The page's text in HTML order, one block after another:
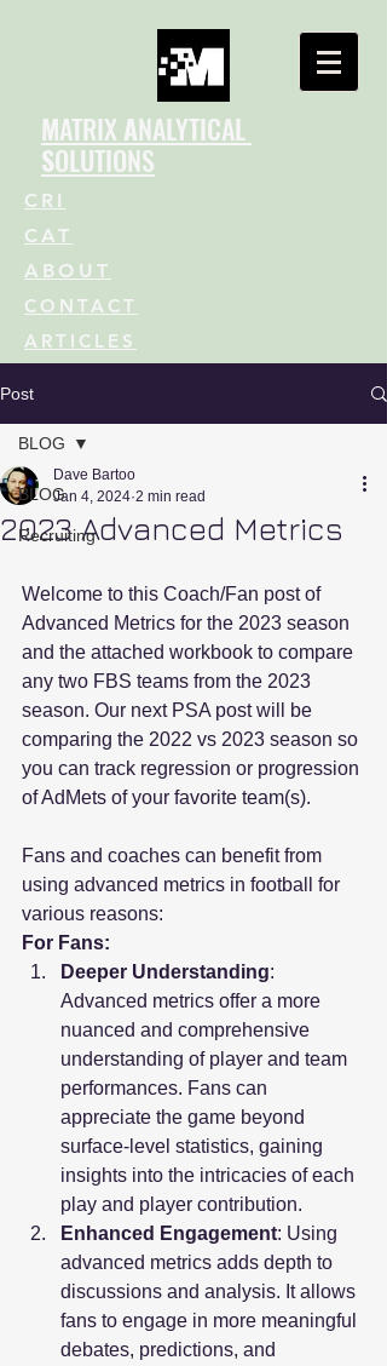
MATRIX ANALYTICAL
SOLUTIONS
CRI
CAT
ABOUT
CONTACT
ARTICLES
Post
BLOG
Recruiting
BLOG
2023 Advanced Metrics
Dave Bartoo
Jan 4, 2024 2 min read
Welcome to this Coach/Fan post of
Advanced Metrics for the 2023 season
and the attached workbook to compare
any two FBS teams from the 2023
season. Our next PSA post will be
comparing the 2022 vs 2023 season so
you can track regression or progression
of AdMets of your favorite team(s).
Fans and coaches can benefit from
using advanced metrics in football for
various reasons:
For Fans:
Deeper Understanding:
Advanced metrics offer a more
nuanced and comprehensive
understanding of player and team
performances. Fans can
appreciate the game beyond
surface-level statistics, gaining
insights into the intricacies of each
play and player contribution.
Enhanced Engagement: Using
advanced metrics adds depth to
discussions and analysis. It allows
fans to engage in more meaningful
debates, predictions, and